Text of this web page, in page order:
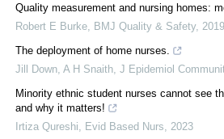
Quality measurement and nursing homes:
Robert E Burke
BMJ Quality & Safety, 2019
The deployment of home nurses.
Jill Down, A H Snaith J Epidemiol
Minority ethnic student nurses cannot see
and why it matters!
Irtiza Qureshi
Evid Based Nurs
2023